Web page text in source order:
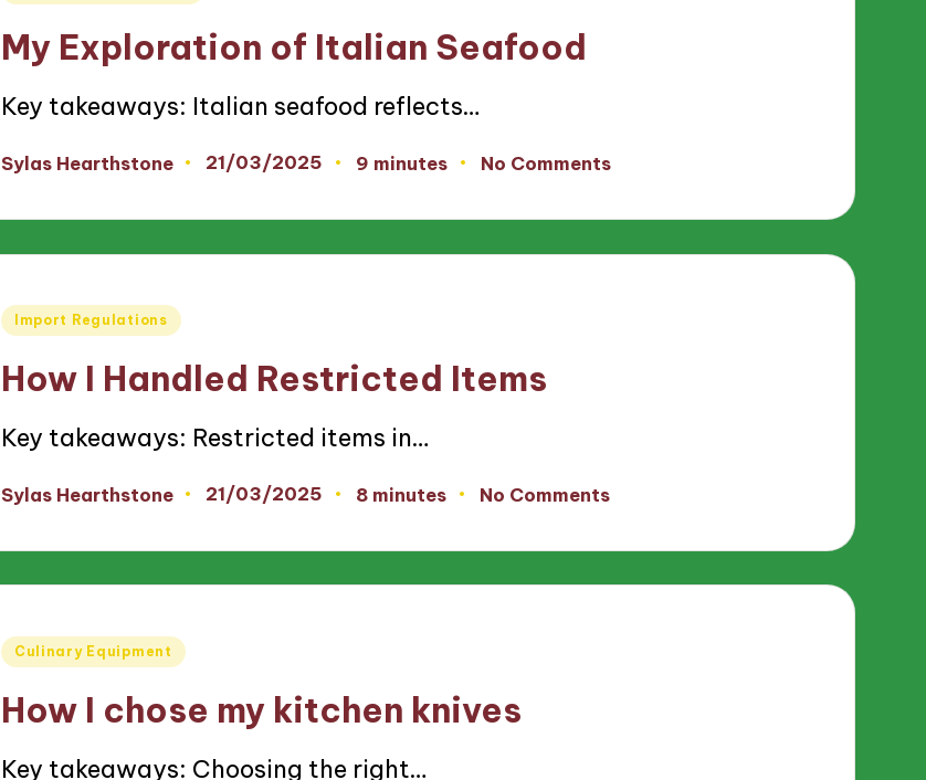
My Exploration of Italian Seafood
Key takeaways: Italian seafood reflects…
Posted
Sylas Hearthstone 21/03/2025 9 minutes No Comments
Posted
Import Regulations
How I Handled Restricted Items
Key takeaways: Restricted items in…
Posted
Sylas Hearthstone 21/03/2025 8 minutes No Comments
Posted
Culinary Equipment
How I chose my kitchen knives
Key takeaways: Choosing the right…